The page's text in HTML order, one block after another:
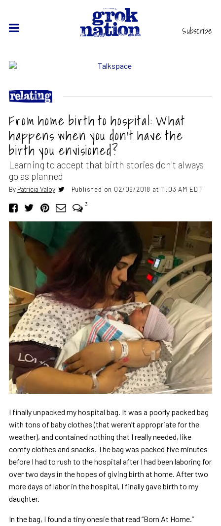
Subscribe
From home birth to hospital: What
happens when you don’t have the
birth you envisioned?
Learning to accept that birth stories don't always
go as planned
By Patricia Valoy Published on 02/06/2018 at 11:03 AM EDT
3
I finally unpacked my hospital bag. It was a poorly packed bag
with tons of baby clothes (that weren’t appropriate for the
weather), and contained nothing that I really needed, like
comfy clothes and snacks. The bag was packed five minutes
before I had to rush to the hospital after I had been laboring for
over two days in the hopes of giving birth at home. After two
more days of labor in the hospital, I finally gave birth to my
daughter.
In the bag, I found a tiny onesie that read “Born At Home.”